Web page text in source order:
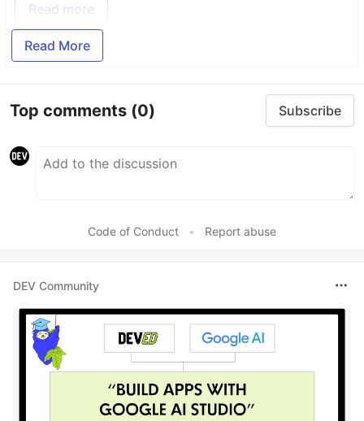
Read more
Read More
Top comments (0) Subscribe
Code of Conduct • Report abuse
DEV Community